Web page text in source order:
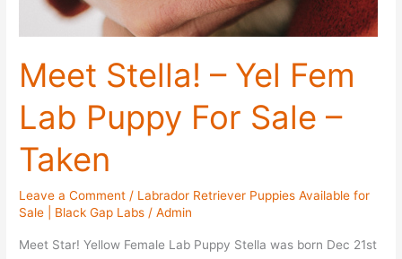
Meet Stella! – Yel Fem
Lab Puppy For Sale –
Taken
Leave a Comment / Labrador Retriever Puppies Available for
Sale | Black Gap Labs /Admin
Meet Star! Yellow Female Lab Puppy Stella was born Dec 21st